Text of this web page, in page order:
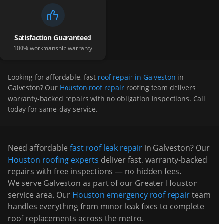
Satisfaction Guaranteed
100% workmanship warranty
Looking for affordable, fast roof repair in Galveston in
Galveston? Our Houston roof repair roofing team delivers
warranty-backed repairs with no obligation inspections. Call
today for same-day service.
Need affordable fast roof leak repair in Galveston? Our
Houston roofing experts deliver fast, warranty-backed
repairs with free inspections — no hidden fees.
We serve Galveston as part of our Greater Houston
service area. Our Houston emergency roof repairteam
handles everything from minor leak fixes to complete
roof replacements across the metro.